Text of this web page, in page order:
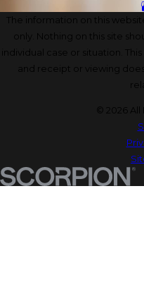
The information on this
only. Nothing on this site
individual case or situation.
and receipt or viewing
© 2026